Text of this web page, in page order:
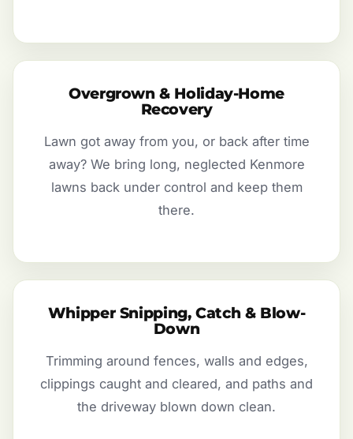
Overgrown & Holiday-Home
Recovery
Lawn got away from you, or back after time
away? We bring long, neglected Kenmore
lawns back under control and keep them
there.
Whipper Snipping, Catch & Blow-
Down
Trimming around fences, walls and edges,
clippings caught and cleared, and paths and
the driveway blown down clean.